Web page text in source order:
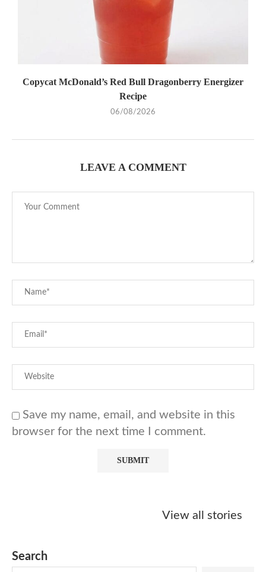
Copycat McDonald’s Red Bull Dragonberry Energizer
Recipe
06/08/2026
LEAVE A COMMENT
Save my name, email, and website in this
browser for the next time I comment.
View all stories
Kreme Caramel
Sauce?
Search